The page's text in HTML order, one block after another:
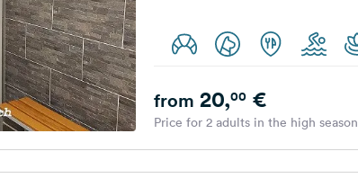
from 20,00€
Price for 2 adults in the high season